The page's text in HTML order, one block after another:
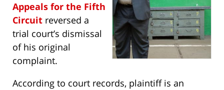
Appeals for the Fifth
Circuit reversed a
trial court’s dismissal
of his original
complaint.
According to court records, plaintiff is an